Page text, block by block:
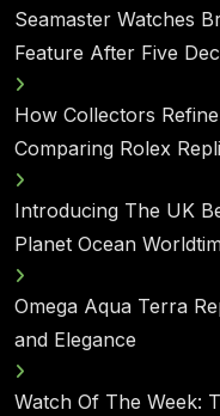
Seamaster Watches
Feature After Five
How Collectors
Comparing Rolex
Introducing The UK
Planet Ocean
Omega Aqua Terra
and Elegance
Watch Of The Week: